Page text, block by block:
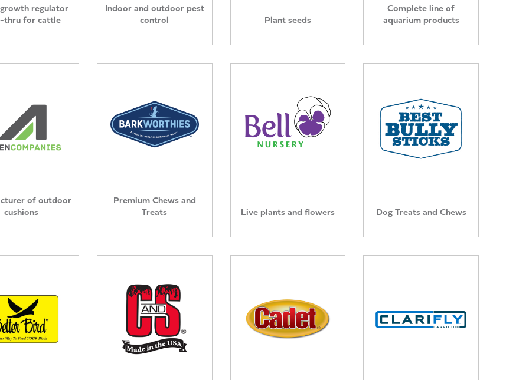
regulator
thru for cattle
Indoor and outdoor pest
control
Plant seeds
Complete line of
aquarium products
of outdoor
cushions
Premium Chews and
Treats
Live plants and flowers Dog Treats and Chews